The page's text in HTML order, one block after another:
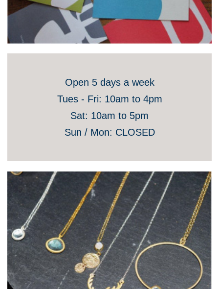
Open 5 days a week
Tues - Fri: 10am to 4pm
Sat: 10am to 5pm
Sun / Mon: CLOSED